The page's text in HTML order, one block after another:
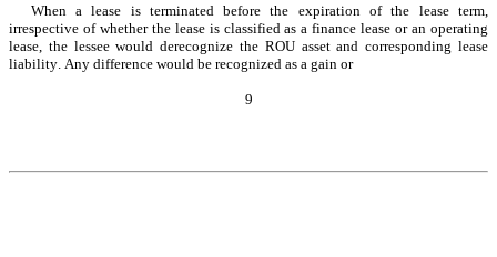
When a lease is terminated before the expiration of the lease term,
irrespective of whether the lease is classified as a finance lease or an operating
lease, the lessee would derecognize the ROU asset and corresponding lease
liability. Any difference would be recognized as a gain or
9